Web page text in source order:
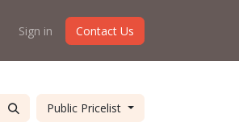
Sign in Contact Us
Public Pricelist